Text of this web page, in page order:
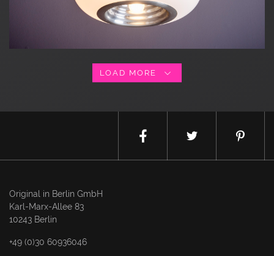
LOAD MORE
Original in Berlin GmbH
Karl-Marx-Allee 83
10243 Berlin
+49 (0)30 60936046